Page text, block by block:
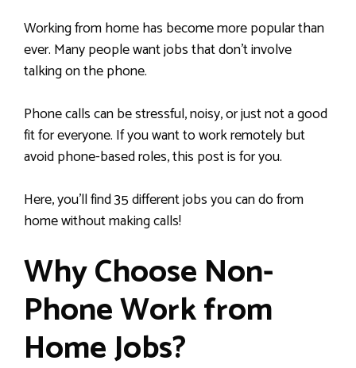
Working from home has become more popular than
ever. Many people want jobs that don’t involve
talking on the phone.
Phone calls can be stressful, noisy, or just not a good
fit for everyone. If you want to work remotely but
avoid phone-based roles, this post is for you.
Here, you’ll find 35 different jobs you can do from
home without making calls!
Why Choose Non-
Phone Work from
Home Jobs?